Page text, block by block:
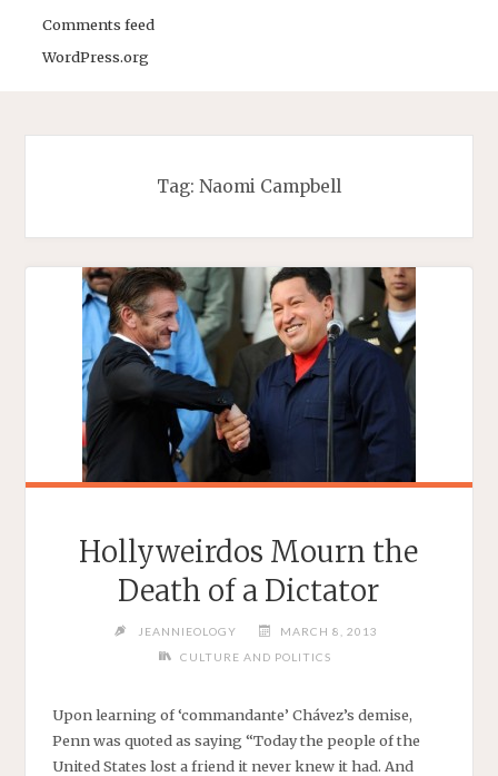
Comments feed
WordPress.org
Tag: Naomi Campbell
Hollyweirdos Mourn the
Death of a Dictator
JEANNIEOLOGY
MARCH 8, 2013
CULTURE AND POLITICS
Upon learning of ‘commandante’ Chávez’s demise,
Penn was quoted as saying “Today the people of the
United States lost a friend it never knew it had. And